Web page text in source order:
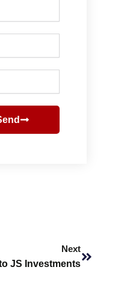
Next
JS Investments